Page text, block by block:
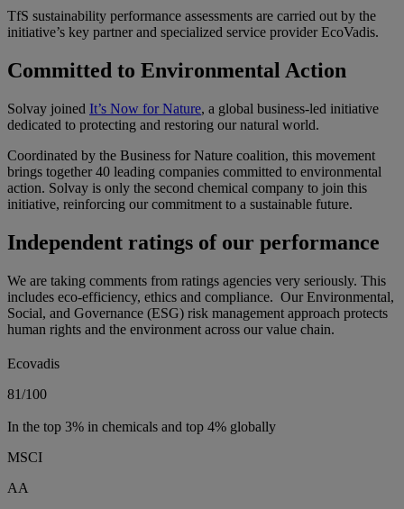
TfS sustainability performance assessments are carried out by the
initiative’s key partner and specialized service provider EcoVadis.
Committed to Environmental Action
Solvay joined It’s Now for Nature, a global business-led initiative
dedicated to protecting and restoring our natural world.
Coordinated by the Business for Nature coalition, this movement
brings together 40 leading companies committed to environmental
action. Solvay is only the second chemical company to join this
initiative, reinforcing our commitment to a sustainable future.
Independent ratings of our performance
We are taking comments from ratings agencies very seriously. This
includes eco-efficiency, ethics and compliance. Our Environmental,
Social, and Governance (ESG) risk management approach protects
human rights and the environment across our value chain.
Ecovadis
81/100
In the top 3% in chemicals and top 4% globally
MSCI
AA